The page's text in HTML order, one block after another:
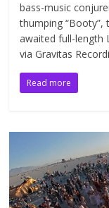
bass-music
thumping
awaited full-length
via Gravitas
Read more